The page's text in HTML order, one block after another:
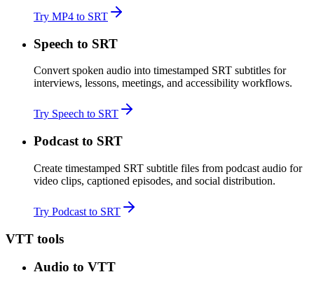
Try MP4 to SRT
Speech to SRT
Convert spoken audio into timestamped SRT subtitles for
interviews, lessons, meetings, and accessibility workflows.
Try Speech to SRT
Podcast to SRT
Create timestamped SRT subtitle files from podcast audio for
video clips, captioned episodes, and social distribution.
Try Podcast to SRT
VTT tools
Audio to VTT